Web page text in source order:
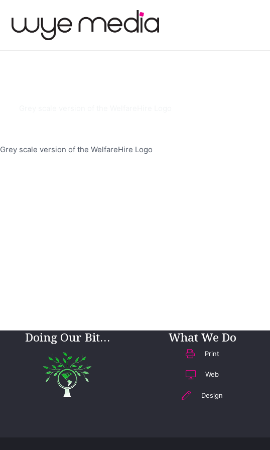
Grey scale version of the WelfareHire Logo
Doing Our Bit… What We Do
Print
Web
Design